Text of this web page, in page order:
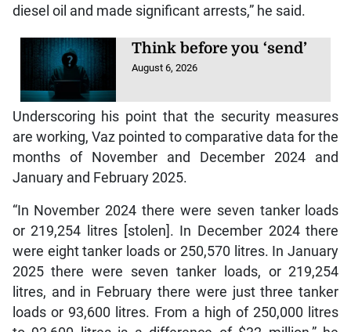
diesel oil and made significant arrests,” he said.
Think before you ‘send’
August 6, 2026
Underscoring his point that the security measures
are working, Vaz pointed to comparative data for the
months of November and December 2024 and
January and February 2025.
“In November 2024 there were seven tanker loads
or 219,254 litres [stolen]. In December 2024 there
were eight tanker loads or 250,570 litres. In January
2025 there were seven tanker loads, or 219,254
litres, and in February there were just three tanker
loads or 93,600 litres. From a high of 250,000 litres